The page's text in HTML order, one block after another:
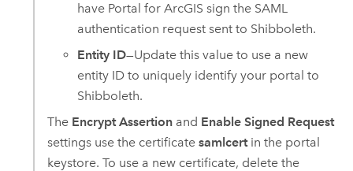
have Portal for ArcGIS sign the SAML
authentication request sent to Shibboleth.
Entity ID—Update this value to use a new
entity ID to uniquely identify your portal to
Shibboleth.
The Encrypt Assertionand Enable Signed Request
settings use the certificate samlcertin the portal
keystore. To use a new certificate, delete the